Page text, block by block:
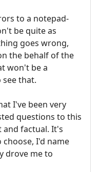
to a notepad-
be quite as
goes wrong,
the behalf of the
won't be a
that.
I've been very
questions to this
factual. It's
choose, I'd name
drove me to